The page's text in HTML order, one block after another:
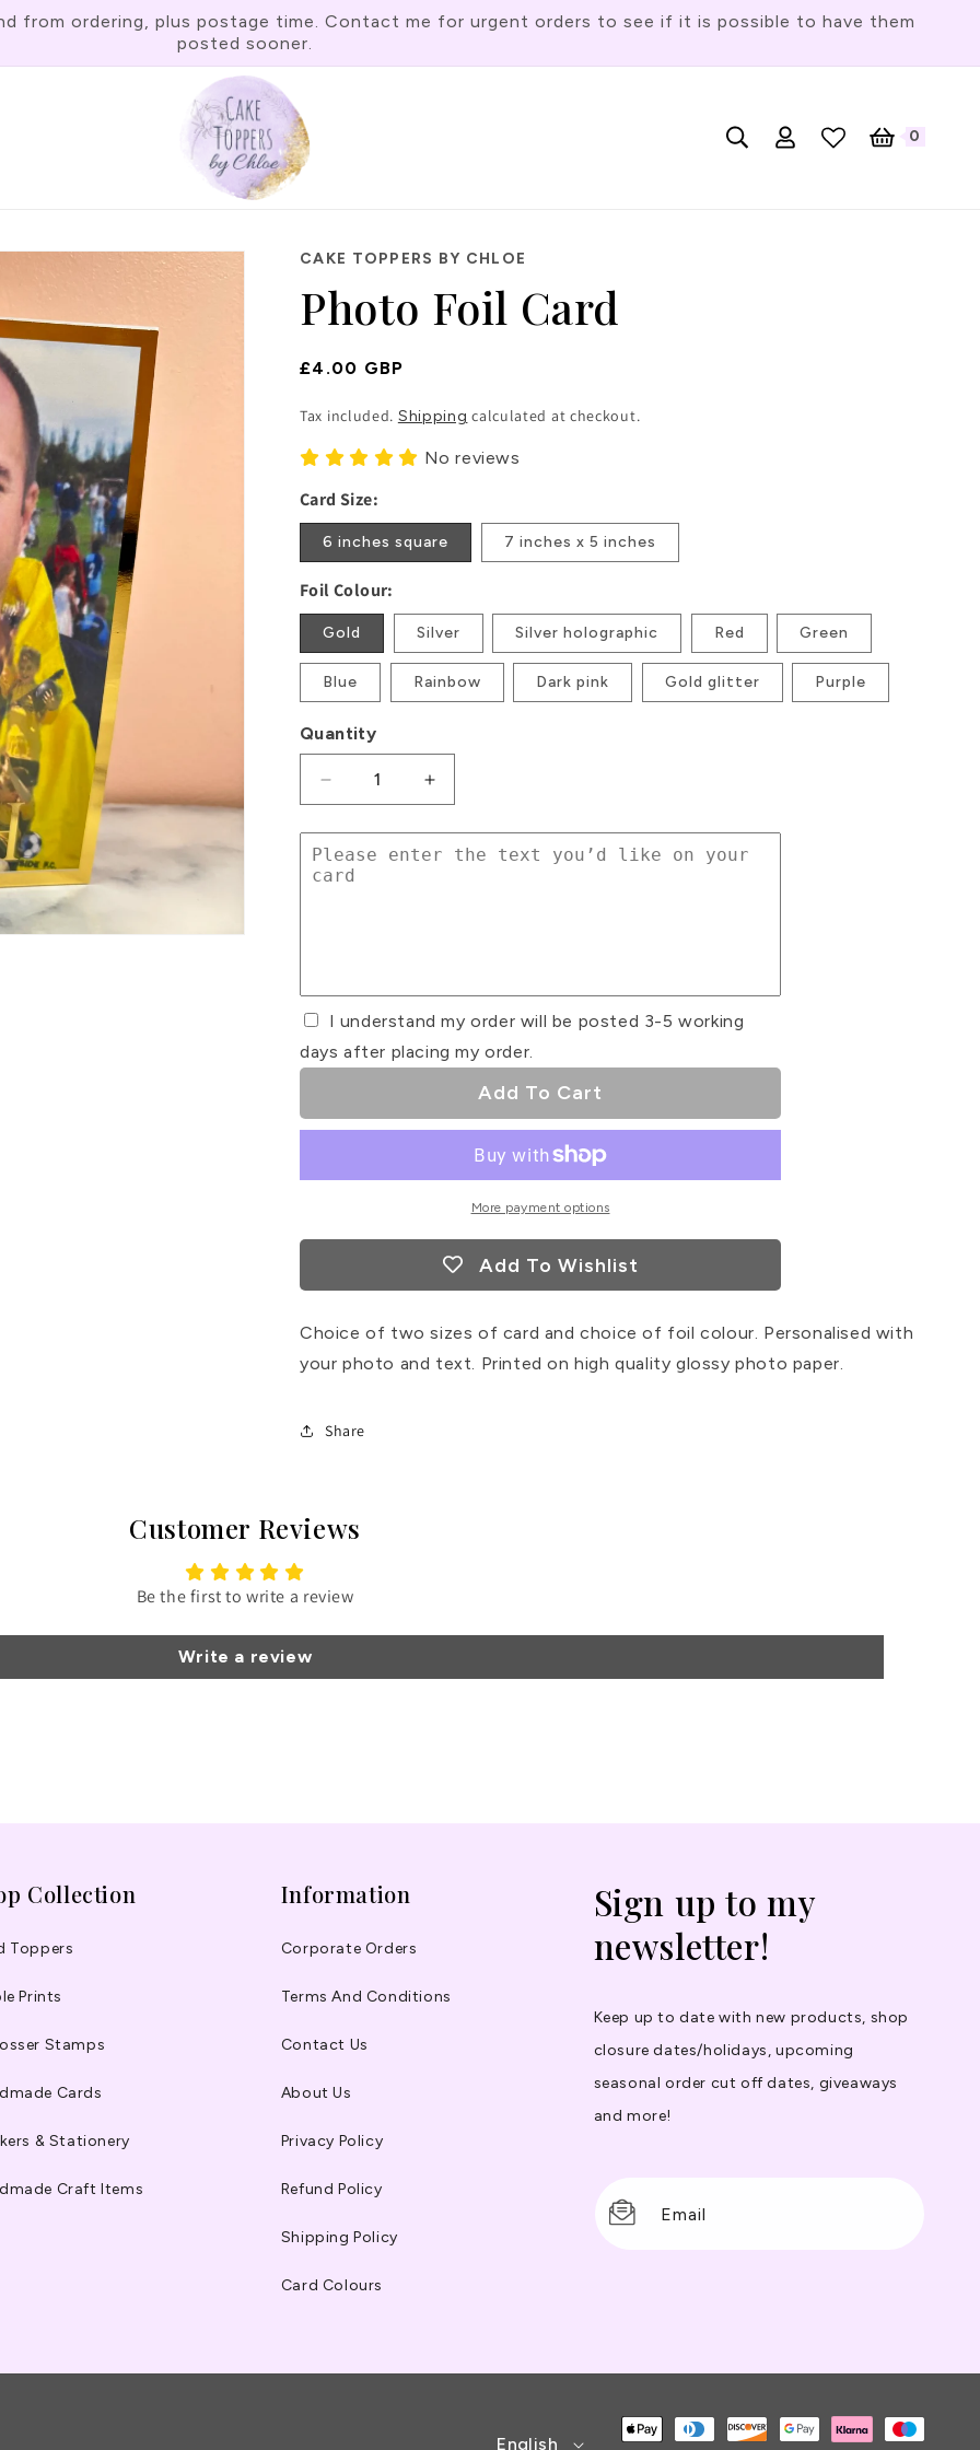
from ordering, plus postage time. Contact me for urgent orders to see if it is possible to have them
posted sooner.
a
g
Log
in
Cart 0
items
CAKE TOPPERS BY CHLOE
Photo Foil Card
Regular
£4.00 GBP
Tax included. Shipping calculated at checkout.
No reviews
Card Size:
6 inches square 7 inches x 5 inches
Foil Colour:
Gold Silver Silver holographic Red Green
Blue Rainbow Dark pink Gold glitter Purple
Quantity
Decrease
for
Photo
Foil
Increase
for
Photo
I understand my order will be posted 3-5 working
days after placing my order.
Add To Cart
More payment options
Add To Wishlist
Choice of two sizes of card and choice of foil colour. Personalised with
your photo and text. Printed on high quality glossy photo paper.
Share
Customer Reviews
Be the first to write a review
Write a review
Collection
Toppers
Prints
Stamps
Cards
& Stationery
Craft Items
Information
Corporate Orders
Terms And Conditions
Contact Us
About Us
Privacy Policy
Refund Policy
Shipping Policy
Card Colours
Sign up to my
newsletter!
Keep up to date with new products, shop
closure dates/holidays, upcoming
seasonal order cut off dates, giveaways
and more!
Email
English
Payment